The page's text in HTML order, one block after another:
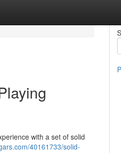
with a set of solid
40161733/solid-